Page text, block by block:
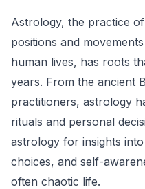
Astrology, the practice
positions and
human lives, has roots
years. From the ancient
practitioners, astrology
rituals and personal
astrology for insights
choices, and self-
often chaotic life.